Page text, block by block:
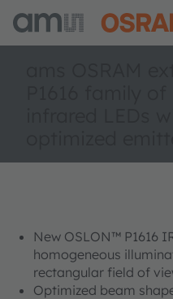
New OSLON™ P1616
homogeneous
rectangular field of
Optimized beam